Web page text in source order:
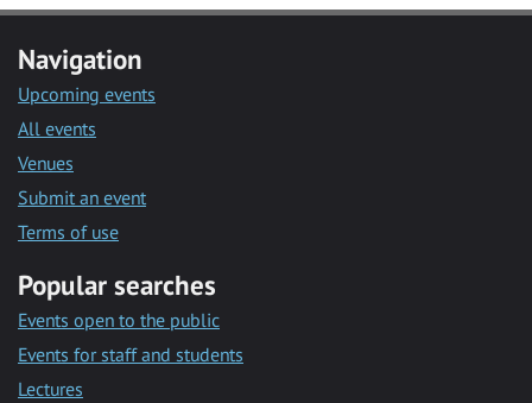
Navigation
Upcoming events
All events
Venues
Submit an event
Terms of use
Popular searches
Events open to the public
Events for staff and students
Lectures